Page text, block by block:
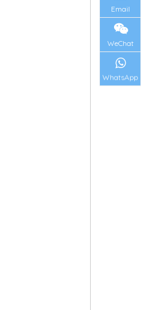
Email
WeChat
WhatsApp